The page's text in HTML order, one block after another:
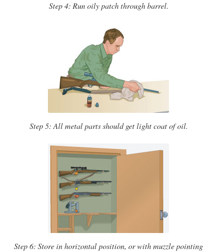
Step 4: Run oily patch through barrel.
Step 5: All metal parts should get light coat of oil.
Step 6: Store in horizontal position, or with muzzle pointing